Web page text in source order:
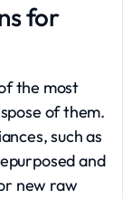
for
the most
of them.
such as
and
new raw